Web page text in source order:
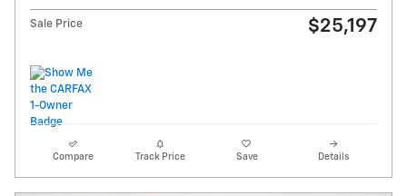
Sale Price $25,197
Compare Track Price Save Details